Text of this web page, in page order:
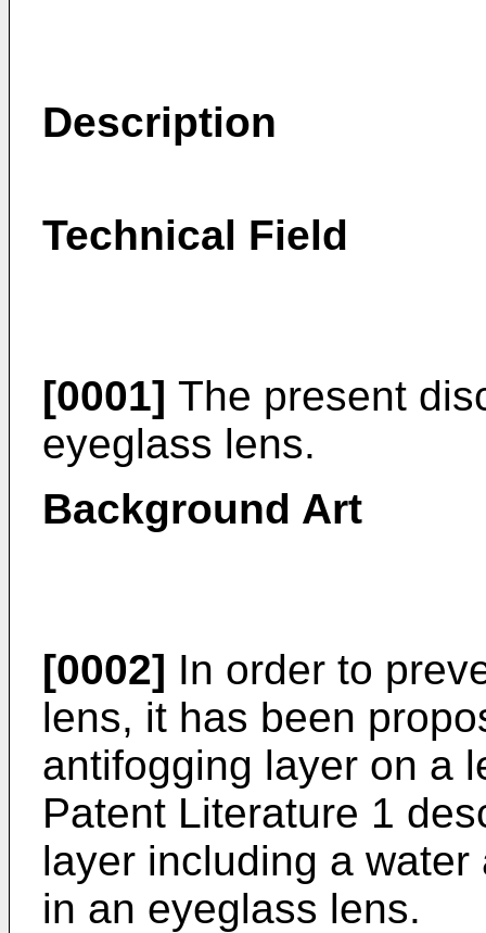
Description
Technical Field
[0001] The present
eyeglass lens.
Background Art
[0002] In order to
lens, it has been
antifogging layer on a
Patent Literature 1
layer including a
in an eyeglass lens.